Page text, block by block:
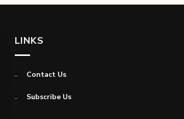
LINKS
Contact Us
Subscribe Us